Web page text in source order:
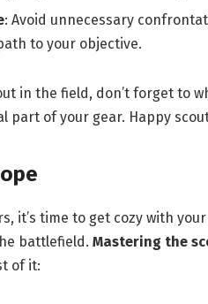
: Avoid unnecessary
to your objective.
in the field, don’t forget to
part of your gear. Happy
it’s time to get cozy with
battlefield. Mastering the
of it: